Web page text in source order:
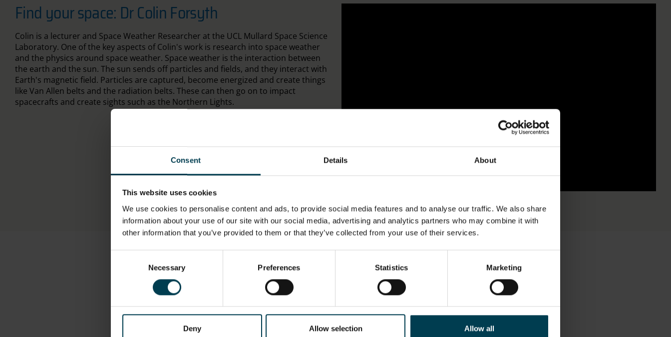
Consent Details About
This website uses cookies
We use cookies to personalise content and ads, to provide social media features and to analyse our traffic. We also share
information about your use of our site with our social media, advertising and analytics partners who may combine it with
other information that you’ve provided to them or that they’ve collected from your use of their services.
Necessary Preferences Statistics Marketing
Deny Allow selection Allow all
Find your space: Dr Colin Forsyth
Colin is a lecturer and Space Weather Researcher at the UCL Mullard Space Science
Laboratory. One of the key aspects of Colin's work is research into space weather
and the physics around space weather. Space weather is the interaction between
the earth and the sun. The sun sends off particles and fields, and they interact with
Earth's magnetic field. Particles are captured, become energized and create things
like Van Allen belts and the radiation belts. These can then go on to impact
spacecrafts and create sights such as the Northern Lights.
"So if somebody wants to go into space, great! I encourage it, it's a fantastic industry to be
involved in but where you end up might not be where you thought you were going to end.
Be open to opportunities and find something that really excites you."